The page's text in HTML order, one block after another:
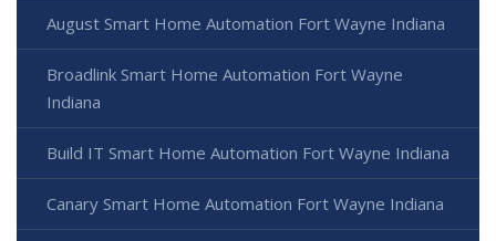
August Smart Home Automation Fort Wayne Indiana
Broadlink Smart Home Automation Fort Wayne
Indiana
Build IT Smart Home Automation Fort Wayne Indiana
Canary Smart Home Automation Fort Wayne Indiana